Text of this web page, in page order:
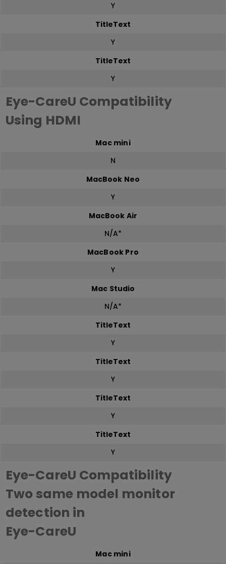
Y
TitleText
Y
TitleText
Y
Eye-CareU Compatibility
Using HDMI
Mac mini
N
MacBook Neo
Y
MacBook Air
N/A*
MacBook Pro
Y
Mac Studio
N/A*
TitleText
Y
TitleText
Y
TitleText
Y
TitleText
Y
Eye-CareU Compatibility
Two same model monitor
detection in
Eye-CareU
Mac mini